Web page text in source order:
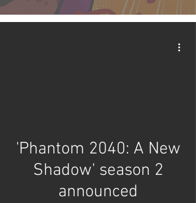
'Phantom 2040: A New
Shadow' season 2
announced